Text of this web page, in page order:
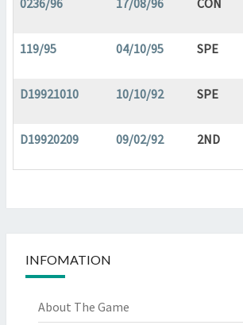
0236/96 17/08/96 CON
119/95 04/10/95 SPE
D19921010 10/10/92 SPE
D19920209 09/02/92 2ND
INFOMATION
About The Game